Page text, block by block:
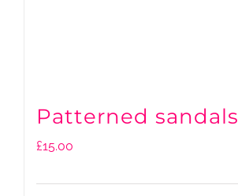
Patterned sandals
£15.00